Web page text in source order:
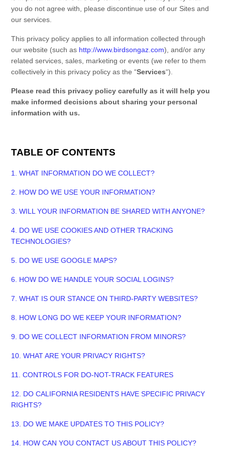
you do not agree with, please discontinue use of our Sites and
our services.
This privacy policy applies to all information collected through
ourwebsite (such as http://www.birdsongaz.com),and/or any
related services, sales, marketing or events (we refer to them
collectively in this privacy policy as the “Services“).
Please read this privacy policy carefully as it will help you
make informed decisions about sharing your personal
information with us.
TABLE OF CONTENTS
1. WHAT INFORMATION DO WE COLLECT?
2. HOW DO WE USE YOUR INFORMATION?
3. WILL YOUR INFORMATION BE SHARED WITH ANYONE?
4. DO WE USE COOKIES AND OTHER TRACKING
TECHNOLOGIES?
5. DO WE USE GOOGLE MAPS?
6. HOW DO WE HANDLE YOUR SOCIAL LOGINS?
7. WHAT IS OUR STANCE ON THIRD-PARTY WEBSITES?
8. HOW LONG DO WE KEEP YOUR INFORMATION?
9. DO WE COLLECT INFORMATION FROM MINORS?
10. WHAT ARE YOUR PRIVACY RIGHTS?
11. CONTROLS FOR DO-NOT-TRACK FEATURES
12. DO CALIFORNIA RESIDENTS HAVE SPECIFIC PRIVACY
RIGHTS?
13. DO WE MAKE UPDATES TO THIS POLICY?
14. HOW CAN YOU CONTACT US ABOUT THIS POLICY?